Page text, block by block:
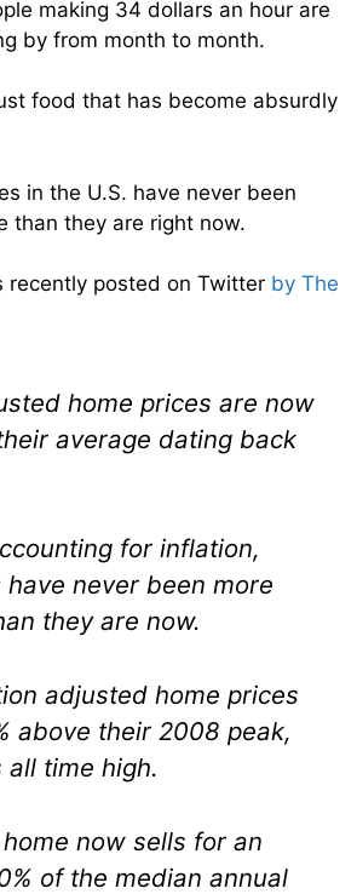
making 34 dollars an hour are
by from month to month.
food that has become absurdly
in the U.S. have never been
than they are right now.
recently posted on Twitter by The
home prices are now
average dating back
for inflation,
never been more
they are now.
adjusted home prices
above their 2008 peak,
all time high.
now sells for an
of the median annual